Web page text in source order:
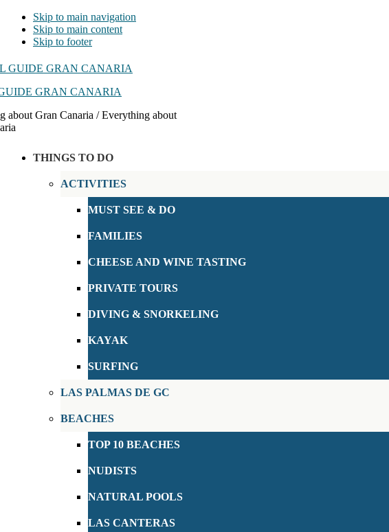
Skip to main navigation
Skip to main content
Skip to footer
GRAN CANARIA
about Gran Canaria / Everything about
THINGS TO DO
ACTIVITIES
MUST SEE & DO
FAMILIES
CHEESE AND WINE TASTING
PRIVATE TOURS
DIVING & SNORKELING
KAYAK
SURFING
LAS PALMAS DE GC
BEACHES
TOP 10 BEACHES
NUDISTS
NATURAL POOLS
LAS CANTERAS